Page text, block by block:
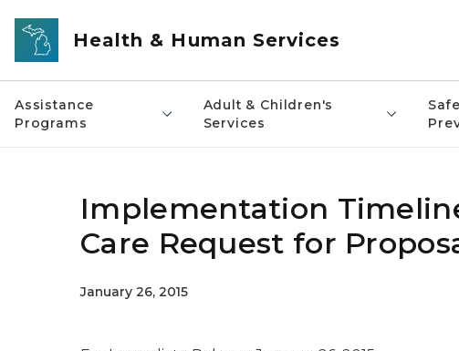
Skip to main content
Health & Human Services
Assistance
Programs
Adult & Children's
Services
Implementation
Care Request for
January 26, 2015